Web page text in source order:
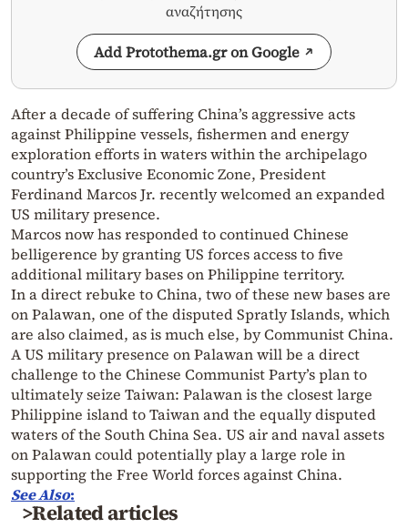
αναζήτησης
Add Protothema.gr on Google
After a decade of suffering China’s aggressive acts
against Philippine vessels, fishermen and energy
exploration efforts in waters within the archipelago
country’s Exclusive Economic Zone, President
Ferdinand Marcos Jr. recently welcomed an expanded
US military presence.
Marcos now has responded to continued Chinese
belligerence by granting US forces access to five
additional military bases on Philippine territory.
In a direct rebuke to China, two of these new bases are
on Palawan, one of the disputed Spratly Islands, which
are also claimed, as is much else, by Communist China.
A US military presence on Palawan will be a direct
challenge to the Chinese Communist Party’s plan to
ultimately seize Taiwan: Palawan is the closest large
Philippine island to Taiwan and the equally disputed
waters of the South China Sea. US air and naval assets
on Palawan could potentially play a large role in
supporting the Free World forces against China.
See Also:
>Related articles